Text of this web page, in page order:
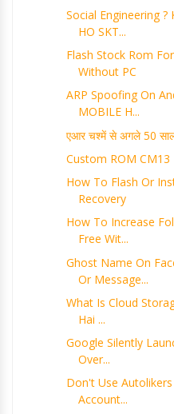
Social Engineering ?
HO SKT...
Flash Stock Rom
Without PC
ARP Spoofing On
MOBILE H...
एआर चश्में से अगले 50
Custom ROM
How To Flash Or
Recovery
How To Increase
Free Wit...
Ghost Name On
Or Message...
What Is Cloud
Hai ...
Google Silently
Over...
Don't Use
Account...